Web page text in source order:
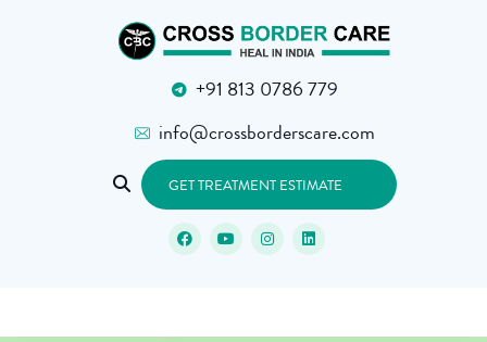
+91 813 0786 779
info@crossborderscare.com
GET TREATMENT ESTIMATE